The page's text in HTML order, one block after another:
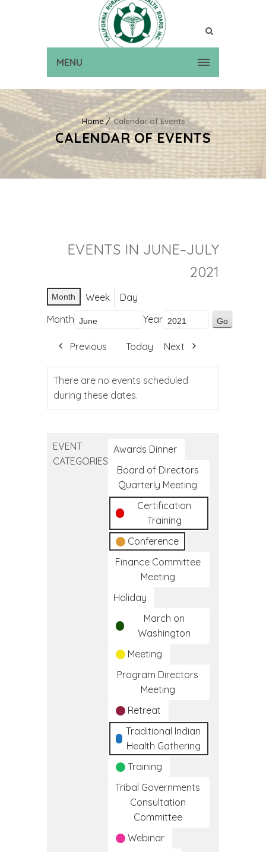
MENU
Home Calendar of Events
CALENDAR OF EVENTS
EVENTS IN JUNE–JULY
2021
Month Week
Day
Month
Year
Previous Today Next
There are no events scheduled
during these dates.
EVENT
CATEGORIES
Awards Dinner
Board of Directors
Quarterly Meeting
Certification
Training
Conference
Finance Committee
Meeting
Holiday
March on
Washington
Meeting
Program Directors
Meeting
Retreat
Traditional Indian
Health Gathering
Training
Tribal Governments
Consultation
Committee
Webinar